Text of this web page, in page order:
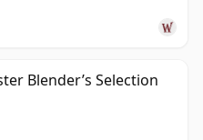
Blender’s Selection